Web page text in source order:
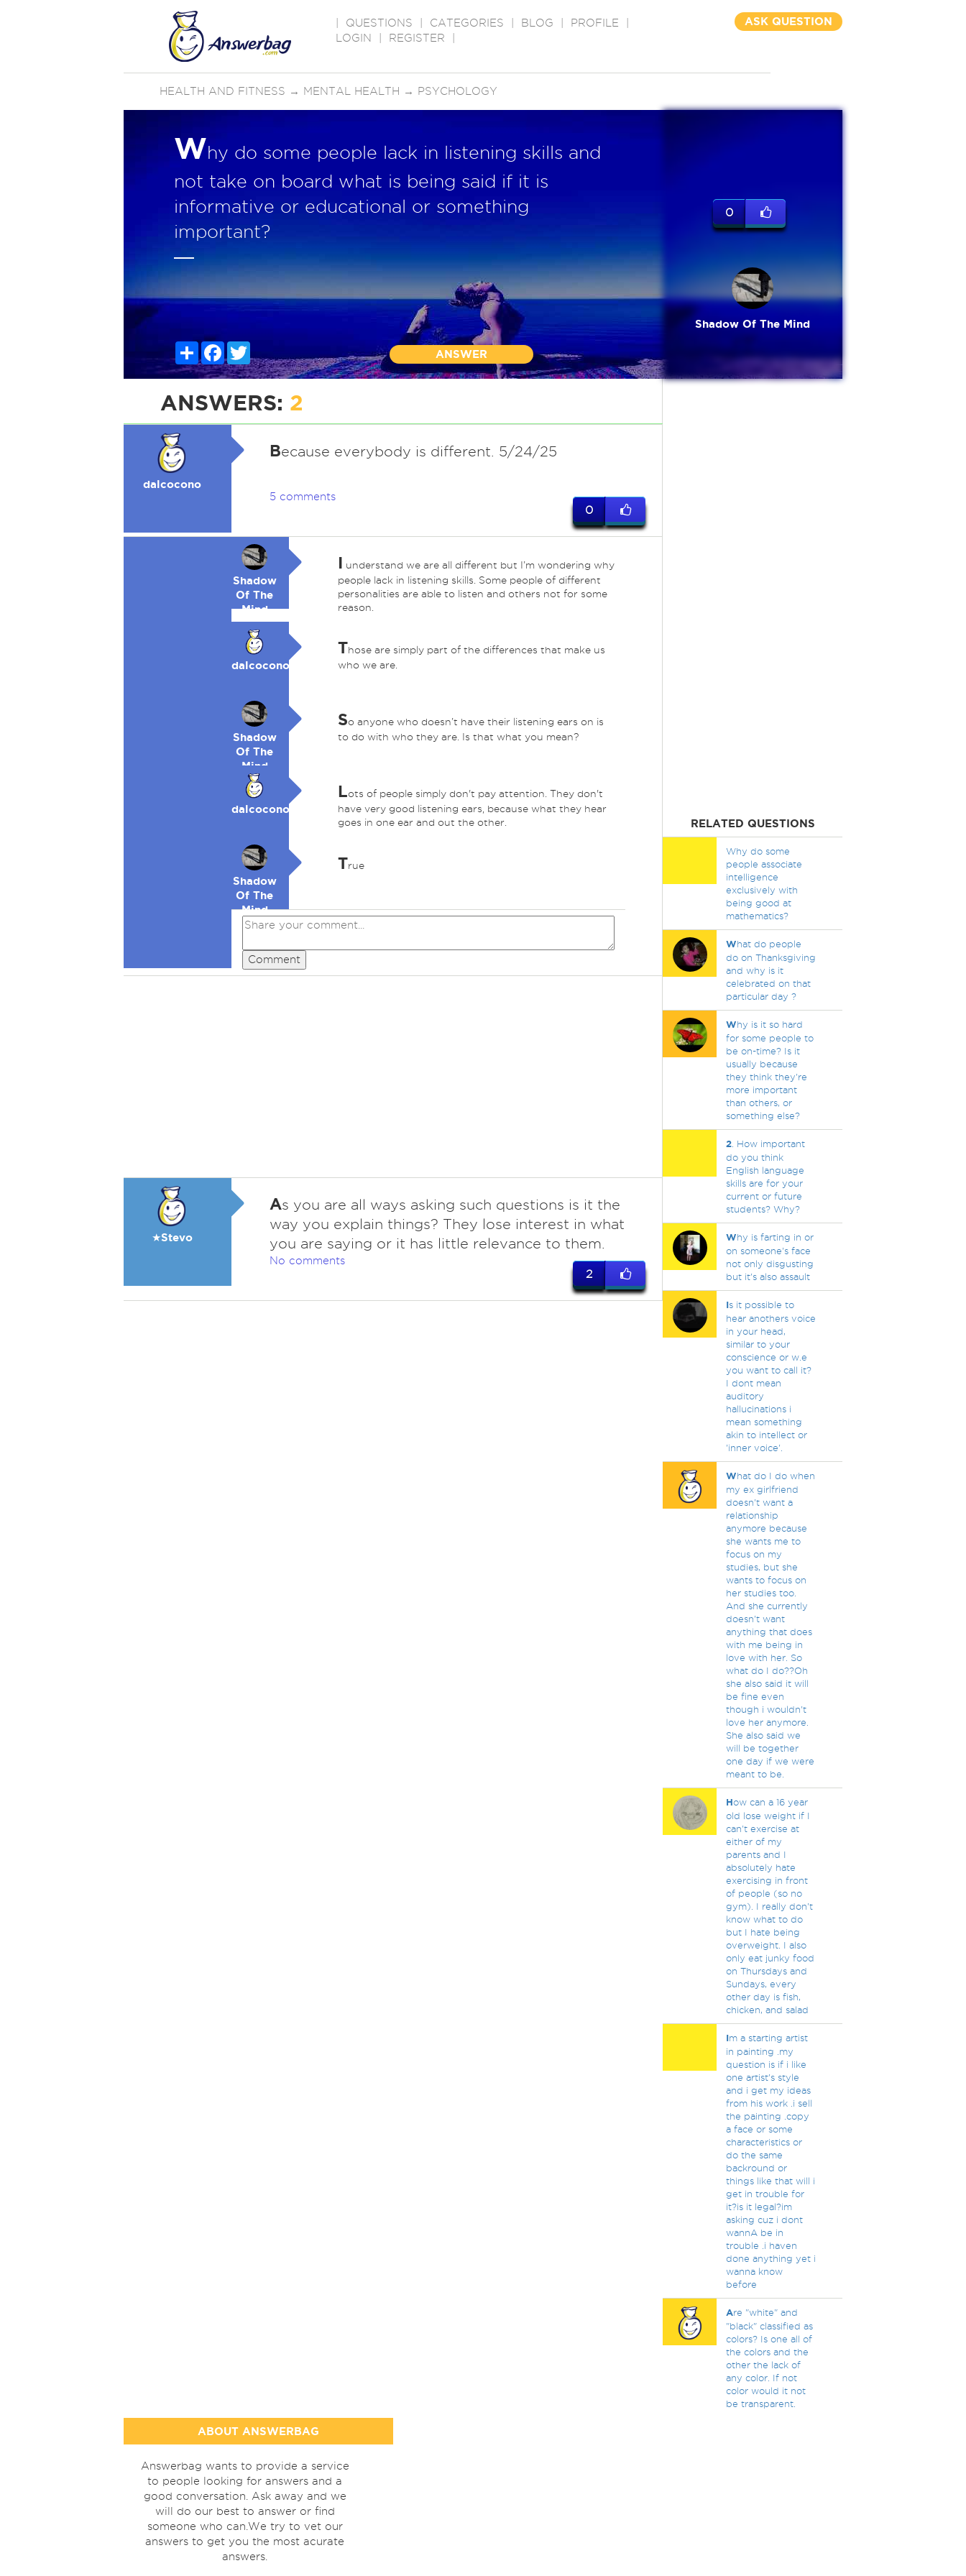
QUESTIONS CATEGORIES BLOG PROFILE
LOGIN
REGISTER
ASK QUESTION
HEALTH AND FITNESS → MENTAL HEALTH → PSYCHOLOGY
Why do some people lack in listening skills and
not take on board what is being said if it is
informative or educational or something
important?
ShareFacebook
ANSWER
0
Shadow Of The Mind
ANSWERS: 2
dalcocono
Because everybody is different. 5/24/25
5 comments
0
Shadow
Of The
Mind
I understand we are all different but I’m wondering why
people lack in listening skills. Some people of different
personalities are able to listen and others not for some
reason.
dalcocono
Those are simply part of the differences that make us
who we are.
Shadow
Of The
Mind
So anyone who doesn’t have their listening ears on is
to do with who they are. Is that what you mean?
dalcocono
Lots of people simply don't pay attention. They don't
have very good listening ears, because what they hear
goes in one ear and out the other.
Shadow
Of The
Mind
True
Comment
★Stevo
As you are all ways asking such questions is it the
way you explain things? They lose interest in what
you are saying or it has little relevance to them.
No comments
2
RELATED QUESTIONS
Why do some
people associate
intelligence
exclusively with
being good at
mathematics?
What do people
do on Thanksgiving
and why is it
celebrated on that
particular day ?
Why is it so hard
for some people to
be on-time? Is it
usually because
they think they're
more important
than others, or
something else?
2. How important
do you think
English language
skills are for your
current or future
students? Why?
Why is farting in or
on someone's face
not only disgusting
but it's also assault
Is it possible to
hear anothers voice
in your head,
similar to your
conscience or w.e
you want to call it?
I dont mean
auditory
hallucinations i
mean something
akin to intellect or
'inner voice'.
What do I do when
my ex girlfriend
doesn't want a
relationship
anymore because
she wants me to
focus on my
studies, but she
wants to focus on
her studies too.
And she currently
doesn't want
anything that does
with me being in
love with her. So
what do I do??Oh
she also said it will
be fine even
though i wouldn't
love her anymore.
She also said we
will be together
one day if we were
meant to be.
How can a 16 year
old lose weight if I
can't exercise at
either of my
parents and I
absolutely hate
exercising in front
of people (so no
gym). I really don't
know what to do
but I hate being
overweight. I also
only eat junky food
on Thursdays and
Sundays, every
other day is fish,
chicken, and salad
Im a starting artist
in painting .my
question is if i like
one artist's style
and i get my ideas
from his work .i sell
the painting .copy
a face or some
characteristics or
do the same
backround or
things like that will i
get in trouble for
it?is it legal?im
asking cuz i dont
wannA be in
trouble .i haven
done anything yet i
wanna know
before
Are "white" and
"black" classified as
colors? Is one all of
the colors and the
other the lack of
any color. If not
color would it not
be transparent.
ABOUT ANSWERBAG
Answerbag wants to provide a service
to people looking for answers and a
good conversation. Ask away and we
will do our best to answer or find
someone who can.We try to vet our
answers to get you the most acurate
answers.